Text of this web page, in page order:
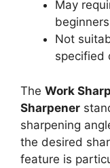
May
beginners
Not
specified
The Work
Sharpener
sharpening
the desired
feature is